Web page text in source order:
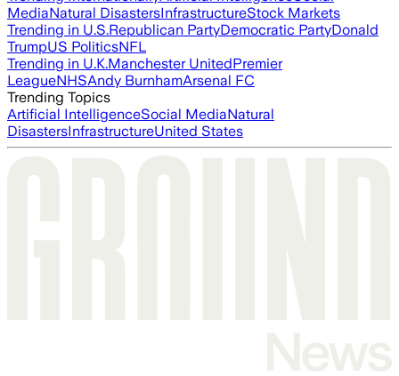
MediaNatural DisastersInfrastructureStock Markets
Trending in U.S.Republican PartyDemocratic PartyDonald
TrumpUS PoliticsNFL
Trending in U.K.Manchester UnitedPremier
LeagueNHSAndy BurnhamArsenal FC
Trending Topics
Artificial IntelligenceSocial MediaNatural
DisastersInfrastructureUnited States